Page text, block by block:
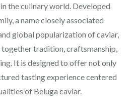
the culinary world. Developed
a name closely associated
global popularization of caviar,
tradition, craftsmanship,
It is designed to offer not only
tasting experience centered
of Beluga caviar.